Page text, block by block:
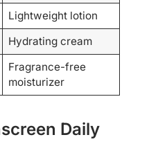
Lightweight lotion
Hydrating cream
Fragrance-free
moisturizer
Daily